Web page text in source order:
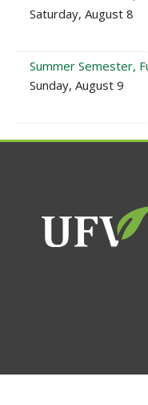
Saturday, August 8
Summer Semester,
Sunday, August 9